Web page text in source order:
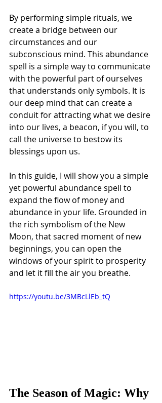
By performing simple rituals, we
create a bridge between our
circumstances and our
subconscious mind. This abundance
spell is a simple way to communicate
with the powerful part of ourselves
that understands only symbols. It is
our deep mind that can create a
conduit for attracting what we desire
into our lives, a beacon, if you will, to
call the universe to bestow its
blessings upon us.
In this guide, I will show you a simple
yet powerful abundance spell to
expand the flow of money and
abundance in your life. Grounded in
the rich symbolism of the New
Moon, that sacred moment of new
beginnings, you can open the
windows of your spirit to prosperity
and let it fill the air you breathe.
https://youtu.be/3MBcLlEb_tQ
The Season of Magic: Why